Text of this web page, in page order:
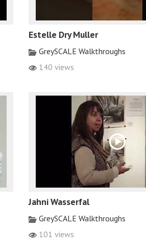
Estelle Dry Muller
GreySCALE Walkthroughs
140 views
Jahni Wasserfal
GreySCALE Walkthroughs
101 views